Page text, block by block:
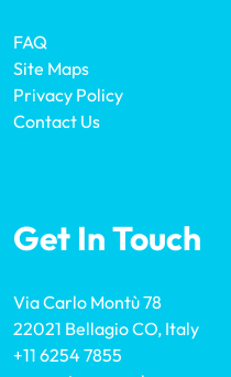
FAQ
Site Maps
Privacy Policy
Contact Us
Get In Touch
Via Carlo Montù 78
22021 Bellagio CO, Italy
+11 6254 7855